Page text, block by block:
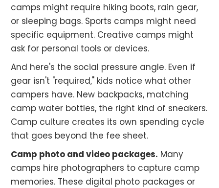
camps might require hiking boots, rain gear,
or sleeping bags. Sports camps might need
specific equipment. Creative camps might
ask for personal tools or devices.
And here's the social pressure angle. Even if
gear isn't "required," kids notice what other
campers have. New backpacks, matching
camp water bottles, the right kind of sneakers.
Camp culture creates its own spending cycle
that goes beyond the fee sheet.
Camp photo and video packages. Many
camps hire photographers to capture camp
memories. These digital photo packages or